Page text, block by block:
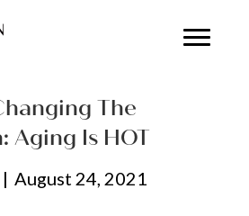
The
Aging Is HOT
| August 24, 2021